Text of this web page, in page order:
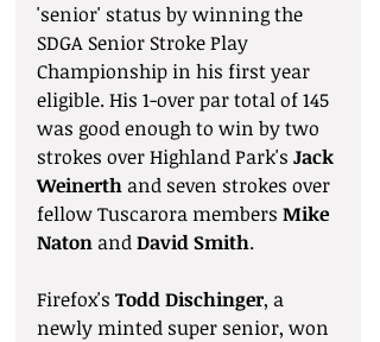
'senior' status by winning the
SDGA Senior Stroke Play
Championship in his first year
eligible. His 1-over par total of 145
was good enough to win by two
strokes over Highland Park's Jack
Weinerth and seven strokes over
fellow Tuscarora members Mike
Naton and David Smith.
Firefox's Todd Dischinger, a
newly minted super senior, won